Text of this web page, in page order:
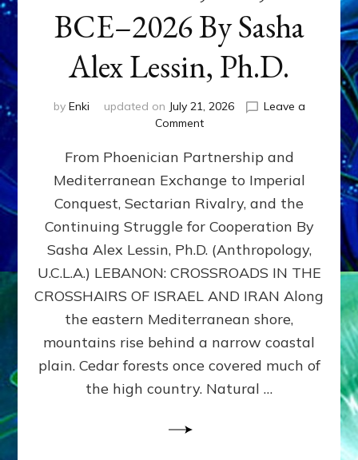
BCE–2026 By Sasha
Alex Lessin, Ph.D.
by Enki updated on July 21, 2026
Leave a
Commenton
400,000
2026
By
Sasha
Lessin,
Ph.D.
From Phoenician Partnership and
Mediterranean Exchange to Imperial
Conquest, Sectarian Rivalry, and the
Continuing Struggle for Cooperation By
Sasha Alex Lessin, Ph.D. (Anthropology,
U.C.L.A.) LEBANON: CROSSROADS IN THE
CROSSHAIRS OF ISRAEL AND IRAN Along
the eastern Mediterranean shore,
mountains rise behind a narrow coastal
plain. Cedar forests once covered much of
the high country. Natural …